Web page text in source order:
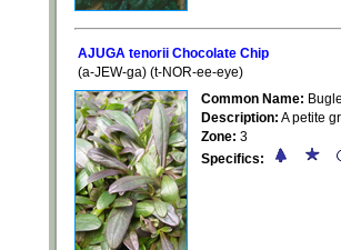
AJUGA tenorii Chocolate Chip
(a-JEW-ga) (t-NOR-ee-eye)
Common Name:
Description: A petite
Zone: 3
Specifics: